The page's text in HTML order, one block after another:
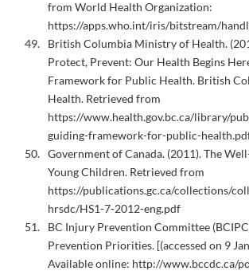
from World Health Organization:
https://apps.who.int/iris/bitstream/
British Columbia Ministry of Health.
Protect, Prevent: Our Health Begins
Framework for Public Health. British
Health. Retrieved from
https://www.health.gov.bc.ca/library/
guiding-framework-for-public-
Government of Canada. (2011). The
Young Children. Retrieved from
https://publications.gc.ca/collections/
hrsdc/HS1-7-2012-eng.pdf
BC Injury Prevention Committee
Prevention Priorities. [(accessed on 9
Available online: http://www.bccdc.ca/